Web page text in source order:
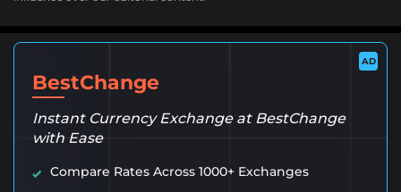
AD
BestChange
Instant Currency Exchange at BestChange
with Ease
Compare Rates Across 1000+ Exchanges